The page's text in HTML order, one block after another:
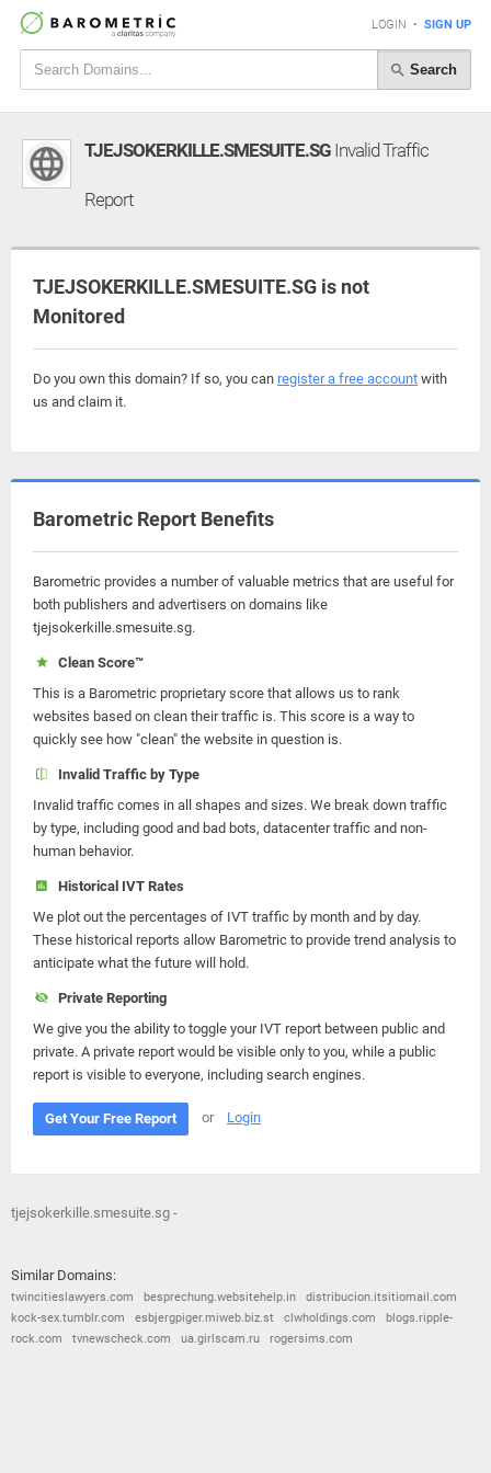
LOGIN • SIGN UP
Search
TJEJSOKERKILLE.SMESUITE.SG Invalid Traffic
Report
TJEJSOKERKILLE.SMESUITE.SG is not
Monitored
Do you own this domain? If so, you can register a free account with
us and claim it.
Barometric Report Benefits
Barometric provides a number of valuable metrics that are useful for
both publishers and advertisers on domains like
tjejsokerkille.smesuite.sg.
Clean Score™
This is a Barometric proprietary score that allows us to rank
websites based on clean their traffic is. This score is a way to
quickly see how "clean" the website in question is.
Invalid Traffic by Type
Invalid traffic comes in all shapes and sizes. We break down traffic
by type, including good and bad bots, datacenter traffic and non-
human behavior.
Historical IVT Rates
We plot out the percentages of IVT traffic by month and by day.
These historical reports allow Barometric to provide trend analysis to
anticipate what the future will hold.
Private Reporting
We give you the ability to toggle your IVT report between public and
private. A private report would be visible only to you, while a public
report is visible to everyone, including search engines.
Get Your Free Report or Login
tjejsokerkille.smesuite.sg -
Similar Domains:
twincitieslawyers.com besprechung.websitehelp.in
distribucion.itsitiomail.com
kock-sex.tumblr.com
esbjergpiger.miweb.biz.st clwholdings.com
blogs.ripple-
rock.com
tvnewscheck.com ua.girlscam.ru rogersims.com